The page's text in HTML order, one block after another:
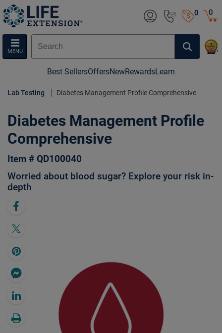
0
MENU
0
Best SellersOffersNewRewardsLearn
Lab Testing Diabetes Management Profile Comprehensive
Diabetes Management Profile
Comprehensive
Item # QD100040
Worried about blood sugar? Explore your risk in-
depth